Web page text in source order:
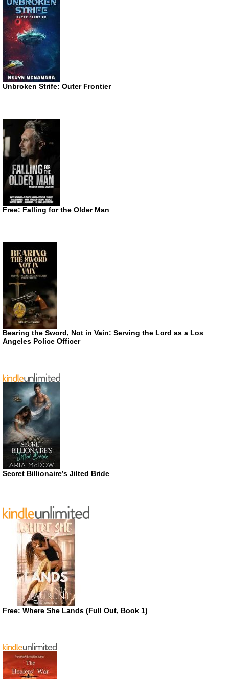
Unbroken Strife: Outer Frontier
Free: Falling for the Older Man
Bearing the Sword, Not in Vain: Serving the Lord as a Los
Angeles Police Officer
Secret Billionaire’s Jilted Bride
Free: Where She Lands (Full Out, Book 1)